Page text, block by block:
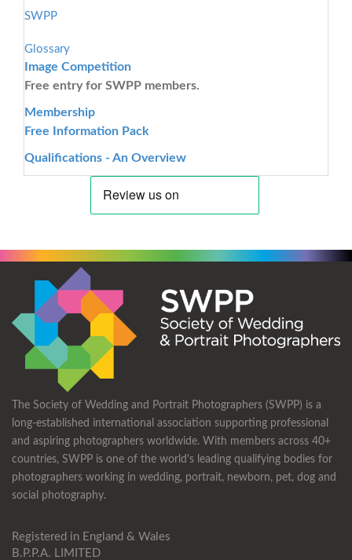
SWPP
Glossary
Image Competition
Free entry for SWPP members.
Membership
Free Information Pack
Qualifications - An Overview
The Society of Wedding and Portrait Photographers (SWPP) is a
long-established international association supporting professional
and aspiring photographers worldwide. With members across 40+
countries, SWPP is one of the world's leading qualifying bodies for
photographers working in wedding, portrait, newborn, pet, dog and
social photography.
Registered in England & Wales
B.P.P.A. LIMITED